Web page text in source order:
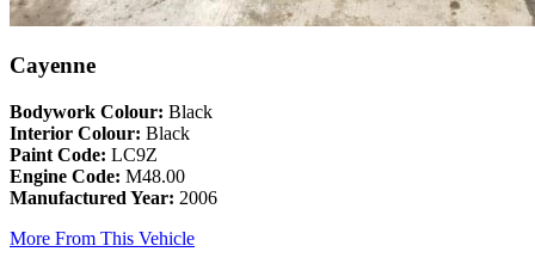
Cayenne
Bodywork Colour: Black
Interior Colour: Black
Paint Code: LC9Z
Engine Code: M48.00
Manufactured Year: 2006
More From This Vehicle